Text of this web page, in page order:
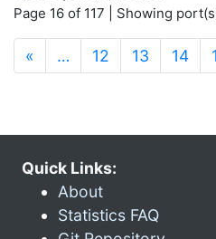
Page 16 of 117 | Showing
« … 12 13 14
Quick Links:
About
Statistics FAQ